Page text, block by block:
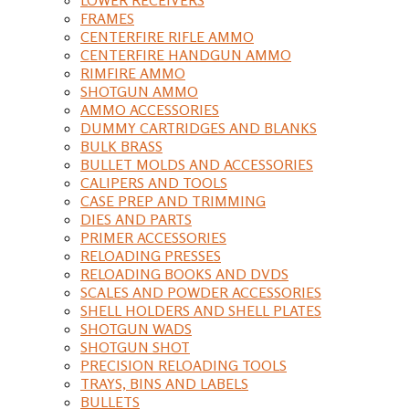
FRAMES
CENTERFIRE RIFLE AMMO
CENTERFIRE HANDGUN AMMO
RIMFIRE AMMO
SHOTGUN AMMO
AMMO ACCESSORIES
DUMMY CARTRIDGES AND BLANKS
BULK BRASS
BULLET MOLDS AND ACCESSORIES
CALIPERS AND TOOLS
CASE PREP AND TRIMMING
DIES AND PARTS
PRIMER ACCESSORIES
RELOADING PRESSES
RELOADING BOOKS AND DVDS
SCALES AND POWDER ACCESSORIES
SHELL HOLDERS AND SHELL PLATES
SHOTGUN WADS
SHOTGUN SHOT
PRECISION RELOADING TOOLS
TRAYS, BINS AND LABELS
BULLETS